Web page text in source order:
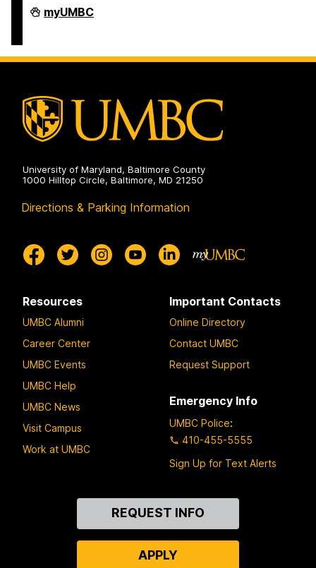
Humanities
Scholars
myUMBC
University of Maryland, Baltimore County
1000 Hilltop Circle, Baltimore, MD 21250
Directions & Parking Information
Resources
UMBC Alumni
Career Center
UMBC Events
UMBC Help
UMBC News
Visit Campus
Work at UMBC
Important Contacts
Online Directory
Contact UMBC
Request Support
Emergency Info
UMBC Police:
410-455-5555
Sign Up for Text Alerts
REQUEST INFO
APPLY